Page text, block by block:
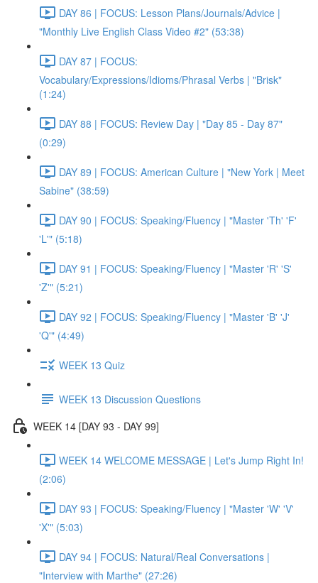
DAY 86 | FOCUS: Lesson Plans/Journals/Advice |
"Monthly Live English Class Video #2" (53:38)
DAY 87 | FOCUS:
Vocabulary/Expressions/Idioms/Phrasal Verbs | "Brisk"
(1:24)
DAY 88 | FOCUS: Review Day | "Day 85 - Day 87"
(0:29)
DAY 89 | FOCUS: American Culture | "New York | Meet
Sabine" (38:59)
DAY 90 | FOCUS: Speaking/Fluency | "Master 'Th' 'F'
'L'" (5:18)
DAY 91 | FOCUS: Speaking/Fluency | "Master 'R' 'S'
'Z'" (5:21)
DAY 92 | FOCUS: Speaking/Fluency | "Master 'B' 'J'
'Q'" (4:49)
WEEK 13 Quiz
WEEK 13 Discussion Questions
WEEK 14 [DAY 93 - DAY 99]
WEEK 14 WELCOME MESSAGE | Let's Jump Right In!
(2:06)
DAY 93 | FOCUS: Speaking/Fluency | "Master 'W' 'V'
'X'" (5:03)
DAY 94 | FOCUS: Natural/Real Conversations |
"Interview with Marthe" (27:26)